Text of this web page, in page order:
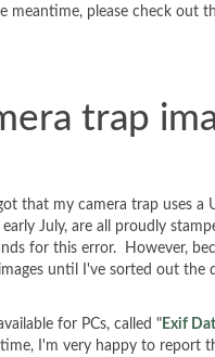
please check out
trap
that my camera trap uses
July, are all proudly
for this error. However,
until I've sorted out the
for PCs, called " Exif
I'm very happy to report